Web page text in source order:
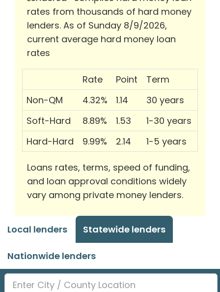
rates from thousands of hard money
lenders. As of Sunday 8/9/2026,
current average hard money loan
rates
Rate Point
Term
Non-QM
4.32% 1.14
30 years
Soft-Hard
8.89% 1.53
1-30 years
Hard-Hard
9.99% 2.14 1-5 years
Loans rates, terms, speed of funding,
and loan approval conditions widely
vary among private money lenders.
Local lenders Statewide lenders
Nationwide lenders